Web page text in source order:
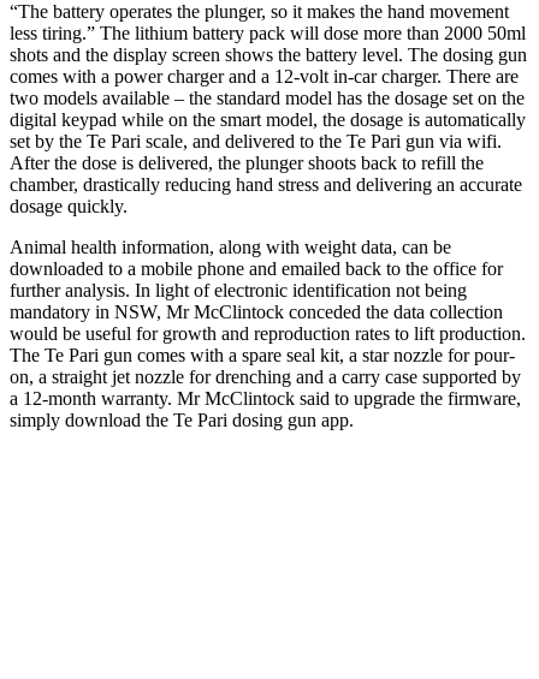
“The battery operates the plunger, so it makes the hand movement
less tiring.” The lithium battery pack will dose more than 2000 50ml
shots and the display screen shows the battery level. The dosing gun
comes with a power charger and a 12-volt in-car charger. There are
two models available – the standard model has the dosage set on the
digital keypad while on the smart model, the dosage is automatically
set by the Te Pari scale, and delivered to the Te Pari gun via wifi.
After the dose is delivered, the plunger shoots back to refill the
chamber, drastically reducing hand stress and delivering an accurate
dosage quickly.
Animal health information, along with weight data, can be
downloaded to a mobile phone and emailed back to the office for
further analysis. In light of electronic identification not being
mandatory in NSW, Mr McClintock conceded the data collection
would be useful for growth and reproduction rates to lift production.
The Te Pari gun comes with a spare seal kit, a star nozzle for pour-
on, a straight jet nozzle for drenching and a carry case supported by
a 12-month warranty. Mr McClintock said to upgrade the firmware,
simply download the Te Pari dosing gun app.